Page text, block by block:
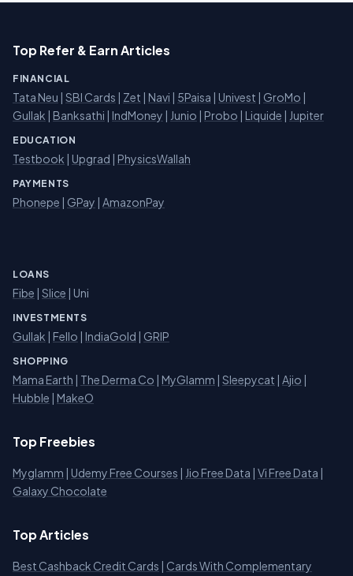
Top Refer & Earn Articles
FINANCIAL
Tata Neu | SBI Cards | Zet | Navi | 5Paisa | Univest | GroMo |
Gullak | Banksathi | IndMoney | Junio | Probo | Liquide | Jupiter
EDUCATION
Testbook | Upgrad | PhysicsWallah
PAYMENTS
Phonepe | GPay | AmazonPay
LOANS
Fibe | Slice | Uni
INVESTMENTS
Gullak | Fello | IndiaGold | GRIP
SHOPPING
Mama Earth | The Derma Co | MyGlamm | Sleepycat | Ajio |
Hubble | MakeO
Top Freebies
Myglamm | Udemy Free Courses | Jio Free Data | Vi Free Data |
Galaxy Chocolate
Top Articles
Best Cashback Credit Cards | Cards With Complementary